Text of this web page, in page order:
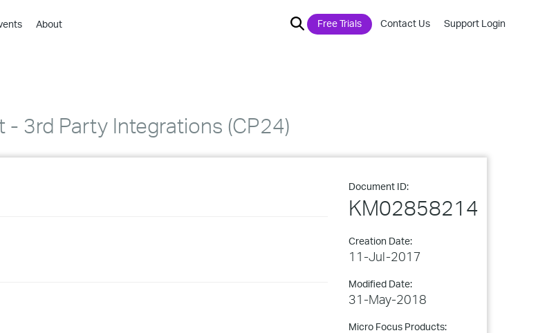
About Free Trials Contact Us Support Login
3rd Party Integrations (CP24)
Document ID:
KM02858214
Creation Date:
11-Jul-2017
Modified Date:
31-May-2018
Micro Focus Products: